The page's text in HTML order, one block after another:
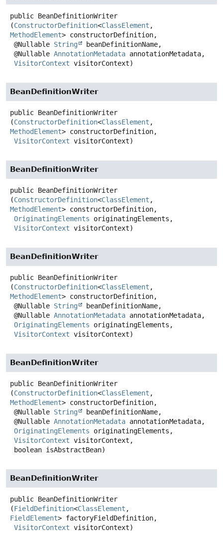
public BeanDefinitionWriter
(ConstructorDefinition<ClassElement
MethodElement> constructorDefinition,
@Nullable String
beanDefinitionName,
@Nullable AnnotationMetadata annotationMetadata,
VisitorContext visitorContext)
BeanDefinitionWriter
public BeanDefinitionWriter
(ConstructorDefinition<ClassElement
MethodElement> constructorDefinition,
VisitorContext visitorContext)
BeanDefinitionWriter
public BeanDefinitionWriter
(ConstructorDefinition<ClassElement
MethodElement> constructorDefinition,
OriginatingElements originatingElements,
VisitorContext visitorContext)
BeanDefinitionWriter
public BeanDefinitionWriter
(ConstructorDefinition<ClassElement
MethodElement> constructorDefinition,
@Nullable String
beanDefinitionName,
@Nullable AnnotationMetadata annotationMetadata,
OriginatingElements originatingElements,
VisitorContext visitorContext)
BeanDefinitionWriter
public BeanDefinitionWriter
(ConstructorDefinition<ClassElement
MethodElement> constructorDefinition,
@Nullable String
beanDefinitionName,
@Nullable AnnotationMetadata annotationMetadata,
OriginatingElements originatingElements,
VisitorContext visitorContext,
boolean isAbstractBean)
BeanDefinitionWriter
public BeanDefinitionWriter
(FieldDefinition<ClassElement
FieldElement> factoryFieldDefinition,
VisitorContext visitorContext)